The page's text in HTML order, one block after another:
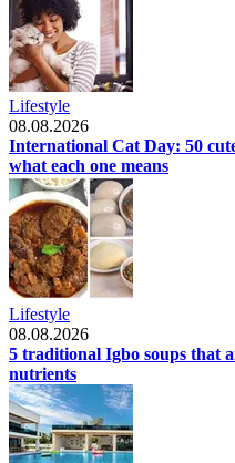
Lifestyle
08.08.2026
International Cat Day: 50
what each one means
Lifestyle
08.08.2026
5 traditional Igbo soups that
nutrients